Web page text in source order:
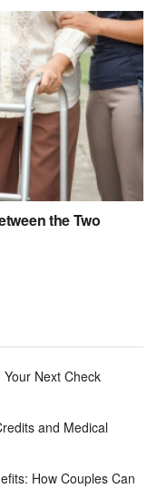
the Two
Next Check
and Medical
How Couples Can